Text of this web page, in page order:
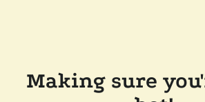
Making sure